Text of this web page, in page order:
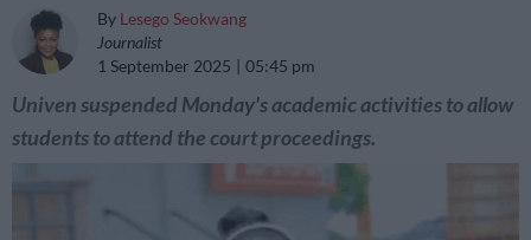
By Lesego Seokwang
Journalist
1 September 2025
05:45 pm
Univen suspended Monday's academic activities to allow
students to attend the court proceedings.